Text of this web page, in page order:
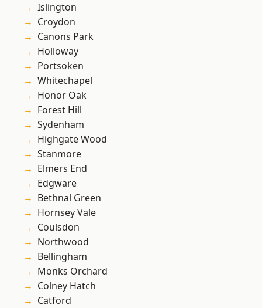
Islington
Croydon
Canons Park
Holloway
Portsoken
Whitechapel
Honor Oak
Forest Hill
Sydenham
Highgate Wood
Stanmore
Elmers End
Edgware
Bethnal Green
Hornsey Vale
Coulsdon
Northwood
Bellingham
Monks Orchard
Colney Hatch
Catford